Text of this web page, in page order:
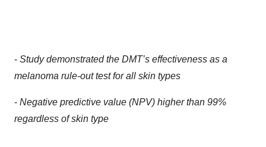
- Study demonstrated the DMT’s effectiveness as a
melanoma rule-out test for all skin types
- Negative predictive value (NPV) higher than 99%
regardless of skin type